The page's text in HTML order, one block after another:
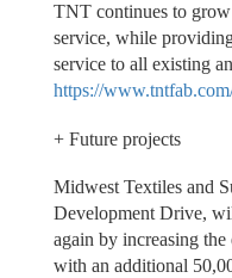
TNT continues to
service, while
service to all existing
https://
+ Future projects
Midwest Textiles and
Development Drive,
again by increasing
with an additional